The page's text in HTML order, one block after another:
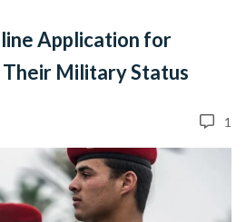
Application for
Military Status
1